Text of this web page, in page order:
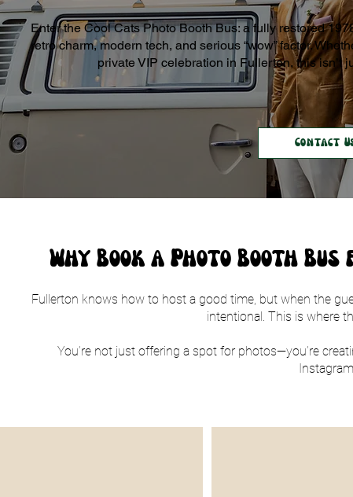
Enter the Cool Cats Photo Booth Bus: a fully restored
retro charm, modern tech, and serious “wow” factor.
private VIP celebration in Fullerton, this isn’t
Contact
Why Book a Photo Booth
Fullerton knows how to host a good time, but when the
intentional. This is where
You’re not just offering a spot for photos—you’re